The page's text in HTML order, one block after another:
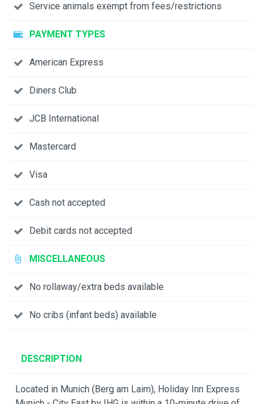
Service animals exempt from fees/restrictions
PAYMENT TYPES
American Express
Diners Club
JCB International
Mastercard
Visa
Cash not accepted
Debit cards not accepted
MISCELLANEOUS
No rollaway/extra beds available
No cribs (infant beds) available
DESCRIPTION
Located in Munich (Berg am Laim), Holiday Inn Express